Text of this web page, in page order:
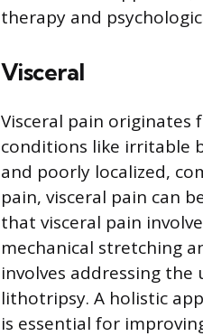
therapy and
Visceral
Visceral pain
conditions like irritable
and poorly localized,
pain, visceral pain can
that visceral pain
mechanical stretching
involves addressing
lithotripsy. A holistic
is essential for